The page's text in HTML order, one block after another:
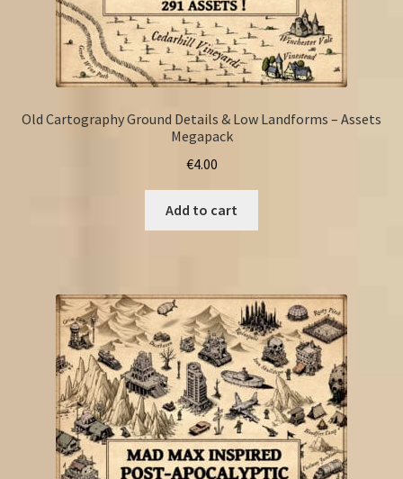
Old Cartography Ground Details & Low Landforms – Assets
Megapack
€4.00
Add to cart